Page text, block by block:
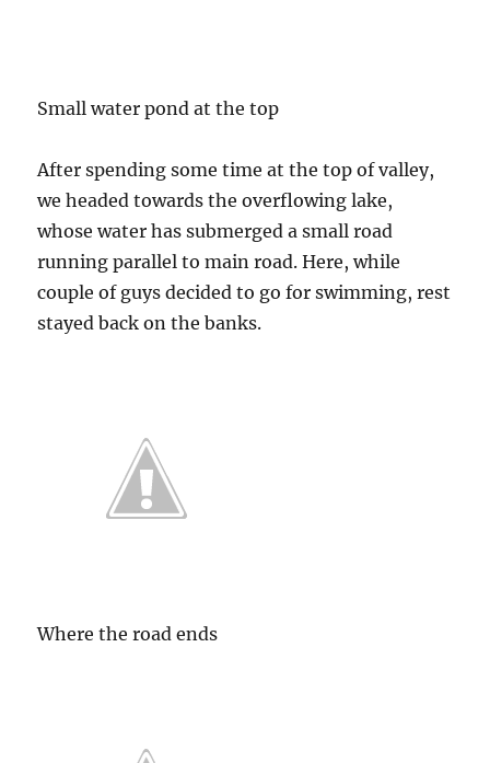
Small water pond at the top
After spending some time at the top of valley,
we headed towards the overflowing lake,
whose water has submerged a small road
running parallel to main road. Here, while
couple of guys decided to go for swimming, rest
stayed back on the banks.
Where the road ends